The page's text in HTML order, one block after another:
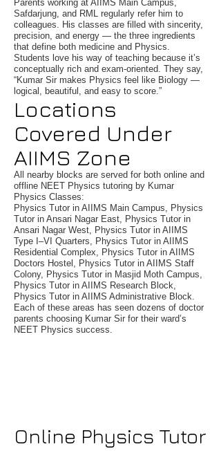
Parents working at AIIMS Main Campus,
Safdarjung, and RML regularly refer him to
colleagues. His classes are filled with sincerity,
precision, and energy — the three ingredients
that define both medicine and Physics.
Students love his way of teaching because it’s
conceptually rich and exam-oriented. They say,
“Kumar Sir makes Physics feel like Biology —
logical, beautiful, and easy to score.”
Locations
Covered Under
AIIMS Zone
All nearby blocks are served for both online and
offline NEET Physics tutoring by Kumar
Physics Classes:
Physics Tutor in AIIMS Main Campus, Physics
Tutor in Ansari Nagar East, Physics Tutor in
Ansari Nagar West, Physics Tutor in AIIMS
Type I–VI Quarters, Physics Tutor in AIIMS
Residential Complex, Physics Tutor in AIIMS
Doctors Hostel, Physics Tutor in AIIMS Staff
Colony, Physics Tutor in Masjid Moth Campus,
Physics Tutor in AIIMS Research Block,
Physics Tutor in AIIMS Administrative Block.
Each of these areas has seen dozens of doctor
parents choosing Kumar Sir for their ward’s
NEET Physics success.
Online Physics Tutor